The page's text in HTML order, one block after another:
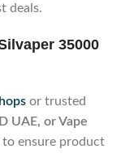
deals.
35000
or trusted
UAE, or Vape
to ensure product